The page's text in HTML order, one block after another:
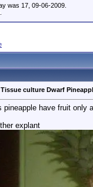
was 17, 09-06-2009.
Tissue culture Dwarf
pineapple have fruit only
explant